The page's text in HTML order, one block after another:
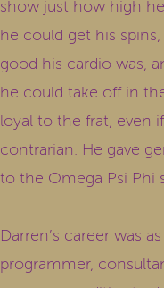
show just how high
he could get his
good his cardio was,
he could take off in
loyal to the frat, even
contrarian. He gave
to the Omega Psi Phi
Darren’s career was
programmer,